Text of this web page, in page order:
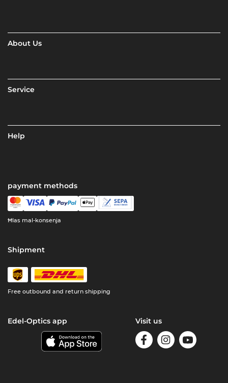
About Us
Service
Help
payment methods
Ħlas mal-konsenja
Shipment
Free outbound and return shipping
Edel-Optics app Visit us